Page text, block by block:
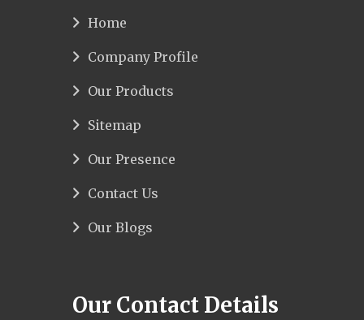
Home
Company Profile
Our Products
Sitemap
Our Presence
Contact Us
Our Blogs
Our Contact Details